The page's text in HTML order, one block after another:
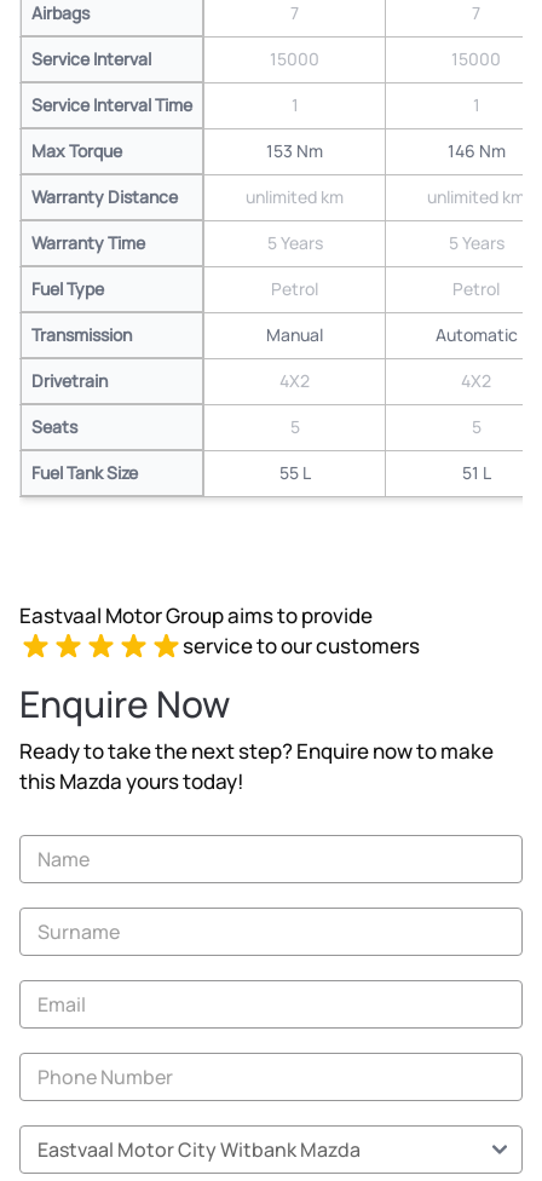
Airbags
7
7
Service Interval
15000
15000
Service Interval Time
1
1
Max Torque
153 Nm
146 Nm
Warranty Distance
unlimited km
unlimited km
Warranty Time
5 Years
5 Years
Fuel Type
Petrol
Petrol
Transmission
Manual
Automatic
Drivetrain
4X2
4X2
Seats
5
5
Fuel Tank Size
55 L 51 L
Eastvaal Motor Group aims to provide
service to our customers
Enquire Now
Ready to take the next step? Enquire now to make
this Mazda yours today!
Vehicle
Enquiry
-
New
Specials